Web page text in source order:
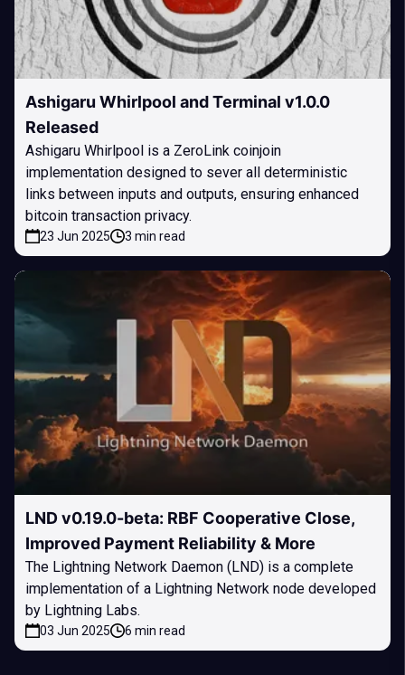
Ashigaru Whirlpool and Terminal v1.0.0
Released
Ashigaru Whirlpool is a ZeroLink coinjoin
implementation designed to sever all deterministic
links between inputs and outputs, ensuring enhanced
bitcoin transaction privacy.
23 Jun 2025 3 min read
LND v0.19.0-beta: RBF Cooperative Close,
Improved Payment Reliability & More
The Lightning Network Daemon (LND) is a complete
implementation of a Lightning Network node developed
by Lightning Labs.
03 Jun 2025 6 min read